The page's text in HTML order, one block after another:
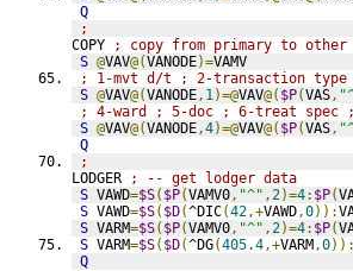
Q
;
COPY
; copy from primary to other
S @VAV@(VANODE)=VAMV
; 1-mvt d/t ; 2-transaction type
S @VAV@(VANODE, 1)=@VAV@( $P(VAS,
; 4-ward ; 5-doc ; 6-treat spec
S @VAV@(VANODE,4)=@VAV@( $P(VAS,
Q
;
LODGER
; -- get lodger data
S VAWD=$S( $P(VAMV0, "^" ,2)=4: $P(
S VAWD=$S( $D(^DIC(42,+VAWD,0)):
S VARM=$S( $P(VAMV0, "^" ,2)=4: $P(
S VARM=$S( $D(^DG(405.4,+VARM,0)):
Q